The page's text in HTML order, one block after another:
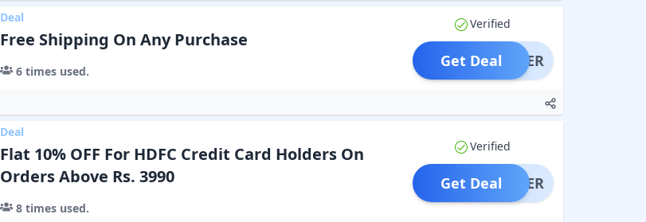
Deal
Free Shipping On Any Purchase
6times used.
Verified
OFFER
Get Deal
Deal
Flat 10% OFF For HDFC Credit Card Holders On
Orders Above Rs. 3990
8times used.
Verified
OFFER
Get Deal